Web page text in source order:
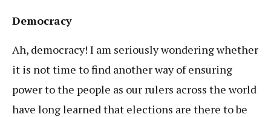
Democracy
Ah, democracy! I am seriously wondering whether
it is not time to find another way of ensuring
power to the people as our rulers across the world
have long learned that elections are there to be